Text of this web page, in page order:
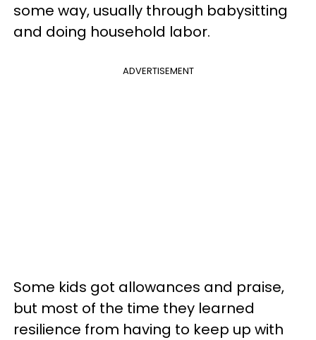
some way, usually through babysitting
and doing household labor.
ADVERTISEMENT
Some kids got allowances and praise,
but most of the time they learned
resilience from having to keep up with